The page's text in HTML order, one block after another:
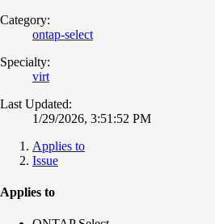
Category:
ontap-select
Specialty:
virt
Last Updated:
1/29/2026, 3:51:52 PM
Applies to
Issue
Applies to